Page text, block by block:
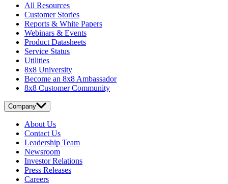
All Resources
Customer Stories
Reports & White Papers
Webinars & Events
Product Datasheets
Service Status
Utilities
8x8 University
Become an 8x8 Ambassador
8x8 Customer Community
Company
About Us
Contact Us
Leadership Team
Newsroom
Investor Relations
Press Releases
Careers